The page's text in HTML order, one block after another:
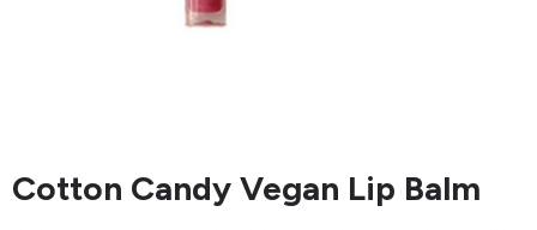
Cotton Candy Vegan Lip Balm